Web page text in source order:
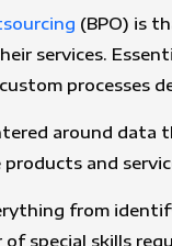
(BPO) is
services.
processes
around
and
from
special skills